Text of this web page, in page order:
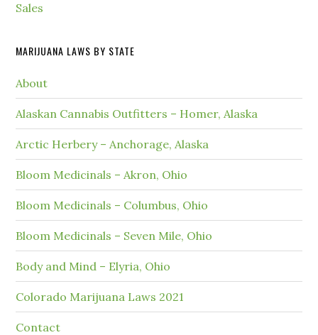
Sales
MARIJUANA LAWS BY STATE
About
Alaskan Cannabis Outfitters – Homer, Alaska
Arctic Herbery – Anchorage, Alaska
Bloom Medicinals – Akron, Ohio
Bloom Medicinals – Columbus, Ohio
Bloom Medicinals – Seven Mile, Ohio
Body and Mind – Elyria, Ohio
Colorado Marijuana Laws 2021
Contact